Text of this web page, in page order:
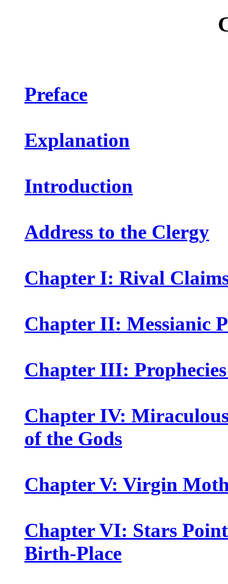
Preface
Explanation
Introduction
Address to the Clergy
Chapter I: Rival
Chapter II: Messianic
Chapter III:
Chapter IV:
of the Gods
Chapter V: Virgin
Chapter VI: Stars
Birth-Place